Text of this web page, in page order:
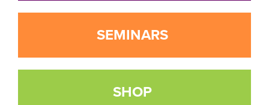
SEMINARS
SHOP